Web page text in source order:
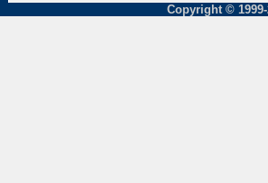
Copyright ©